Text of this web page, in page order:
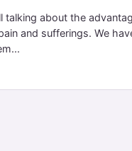
talking about the
and sufferings. We